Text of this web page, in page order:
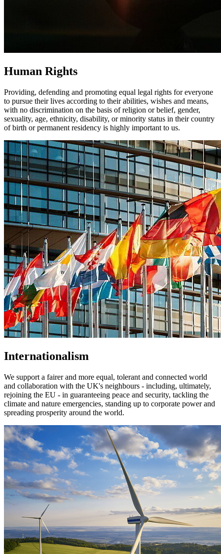
Human Rights
Providing, defending and promoting equal legal rights for everyone
to pursue their lives according to their abilities, wishes and means,
with no discrimination on the basis of religion or belief, gender,
sexuality, age, ethnicity, disability, or minority status in their country
of birth or permanent residency is highly important to us.
Internationalism
We support a fairer and more equal, tolerant and connected world
and collaboration with the UK's neighbours - including, ultimately,
rejoining the EU - in guaranteeing peace and security, tackling the
climate and nature emergencies, standing up to corporate power and
spreading prosperity around the world.